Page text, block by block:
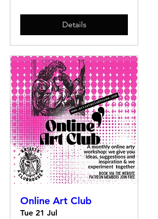
Details
Online Art Club
Tue 21 Jul